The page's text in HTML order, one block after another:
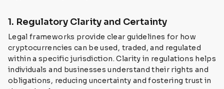
1. Regulatory Clarity and Certainty
Legal frameworks provide clear guidelines for how
cryptocurrencies can be used, traded, and regulated
within a specific jurisdiction. Clarity in regulations helps
individuals and businesses understand their rights and
obligations, reducing uncertainty and fostering trust in